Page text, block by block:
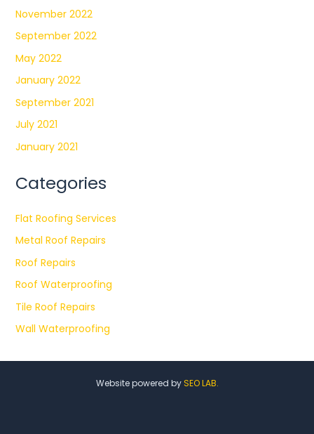
November 2022
September 2022
May 2022
January 2022
September 2021
July 2021
January 2021
Categories
Flat Roofing Services
Metal Roof Repairs
Roof Repairs
Roof Waterproofing
Tile Roof Repairs
Wall Waterproofing
Website powered by SEO LAB.